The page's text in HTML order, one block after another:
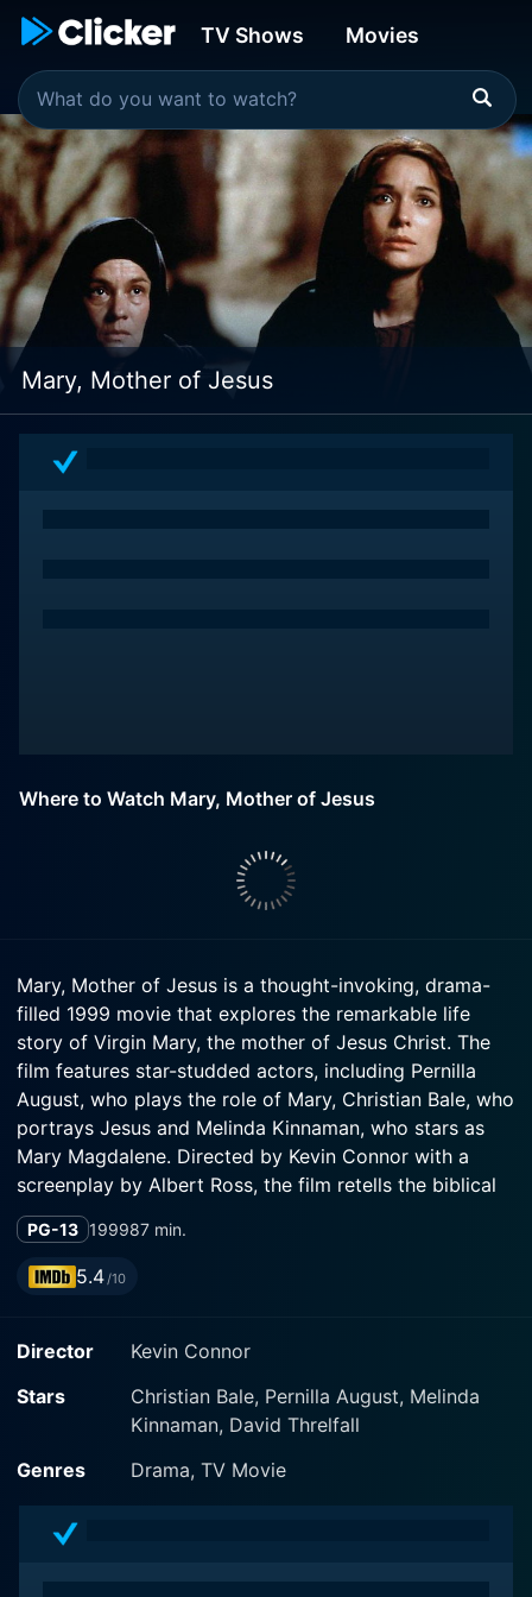
TV Shows Movies
Mary, Mother of Jesus
Where to Watch Mary, Mother of Jesus
Mary, Mother of Jesus is a thought-invoking, drama-
filled 1999 movie that explores the remarkable life
story of Virgin Mary, the mother of Jesus Christ. The
film features star-studded actors, including Pernilla
August, who plays the role of Mary, Christian Bale, who
portrays Jesus and Melinda Kinnaman, who stars as
Mary Magdalene. Directed by Kevin Connor with a
screenplay by Albert Ross, the film retells the biblical
tale in an engaging and intimate manner, inviting its
audience to witness the intricate tableau of sacred
history from Mary's perspective.
of the enduring and classic story of Jesus Christ's life,
focusing exceptionally on Mary's youthful days, the
immaculate conception, and her motherly stewardship
over Jesus. Pernilla August magnificently encapsulates
the compassion, courage, and faith that characterize
divine prophecies, extraordinary miracles, and
PG-13 199987 min.
5.4/10
Director
Kevin Connor
Stars
Christian Bale, Pernilla August, Melinda
Kinnaman, David Threlfall
Genres
Drama, TV Movie